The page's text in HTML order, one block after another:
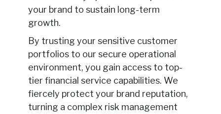
your brand to sustain long-term
growth.
By trusting your sensitive customer
portfolios to our secure operational
environment, you gain access to top-
tier financial service capabilities. We
fiercely protect your brand reputation,
turning a complex risk management